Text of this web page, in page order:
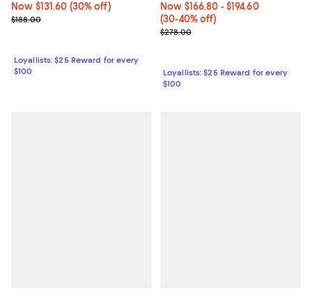
Now $131.60; 30% off;
Now $131.60 (30% off)
Previous price $188.00
$188.00
Loyallists: $25 Reward for every
$100
Now From $166.80 to $194.60;
Now $166.80 - $194.60
(30-40% off)
Previous price $278.00
$278.00
Loyallists: $25 Reward for every
$100